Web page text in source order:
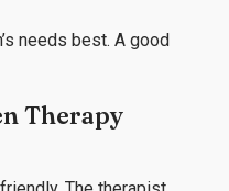
needs best. A good
Therapy